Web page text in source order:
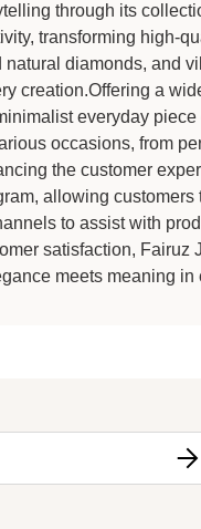
through its
transforming high-
natural diamonds, and
creation.Offering a
everyday
occasions, from
the customer
allowing
to assist with
satisfaction, Fairuz
meets meaning in